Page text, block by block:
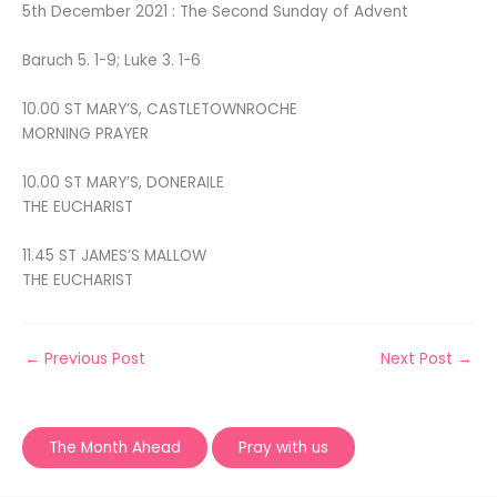
5th December 2021 : The Second Sunday of Advent
Baruch 5. 1-9; Luke 3. 1-6
10.00 ST MARY’S, CASTLETOWNROCHE
MORNING PRAYER
10.00 ST MARY’S, DONERAILE
THE EUCHARIST
11.45 ST JAMES’S MALLOW
THE EUCHARIST
← Previous Post Next Post →
The Month Ahead Pray with us